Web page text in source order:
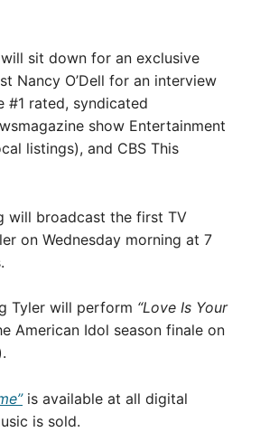
will sit down for an exclusive
Nancy O’Dell for an interview
#1 rated, syndicated
show Entertainment
listings), and CBS This
will broadcast the first TV
on Wednesday morning at 7
Tyler will perform “Love Is Your
American Idol season finale on
is available at all digital
is sold.